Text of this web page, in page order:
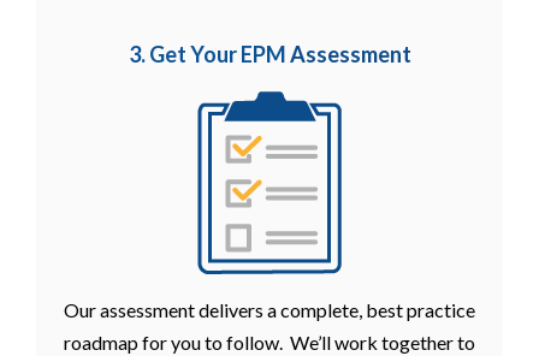
3. Get Your EPMAssessment
Our assessment delivers a complete, best practice
roadmap for you to follow. We’ll work together to